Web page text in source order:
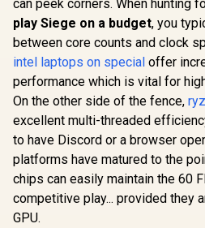
can peek corners. When hunting
play Siege on a budget, you
between core counts and clock
intel laptops on special offer
performance which is vital for
On the other side of the fence,
excellent multi-threaded
to have Discord or a browser
platforms have matured to the
chips can easily maintain the 60
competitive play... provided they
GPU.